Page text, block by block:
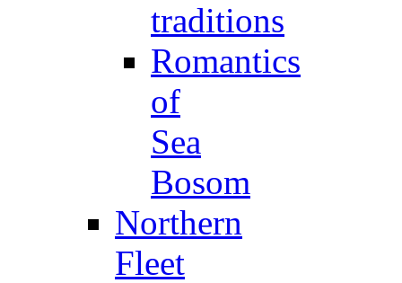
traditions
Romantics
of
Sea
Bosom
Northern
Fleet